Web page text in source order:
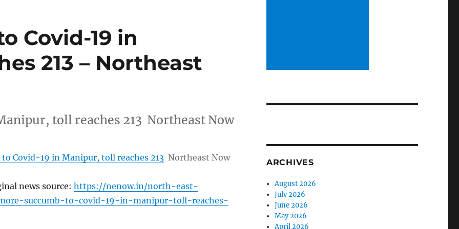
Covid-19 in
213 – Northeast
toll reaches 213 Northeast Now
Covid-19 in Manipur, toll reaches 213 Northeast Now
news source: https://nenow.in/north-east-
succumb-to-covid-19-in-manipur-toll-reaches-
ARCHIVES
August 2026
July 2026
June 2026
May 2026
April 2026